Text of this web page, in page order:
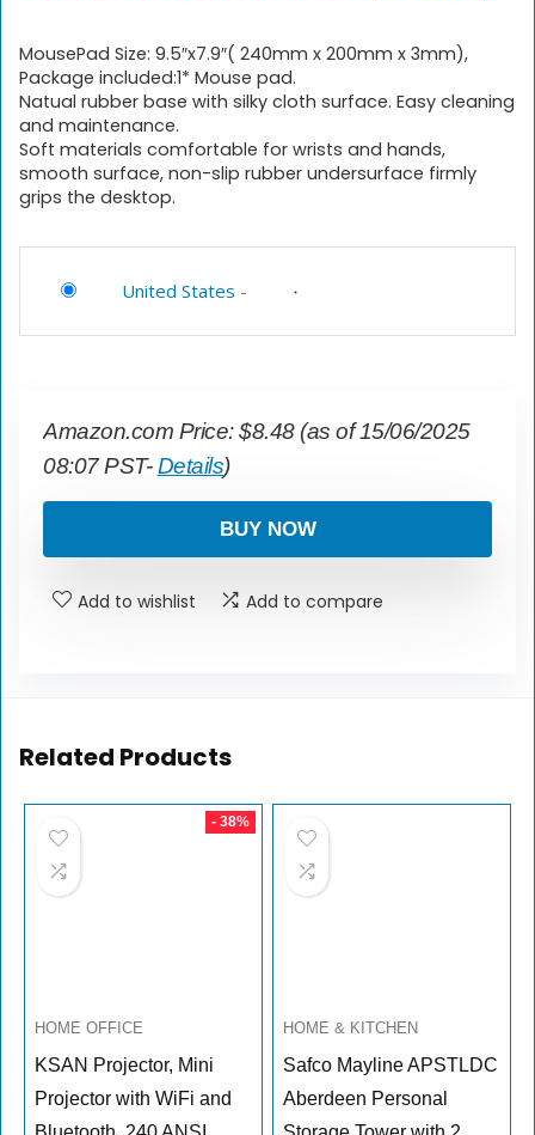
MousePad Size: 9.5″x7.9″( 240mm x 200mm x 3mm),
Package included:1* Mouse pad.
Natual rubber base with silky cloth surface. Easy cleaning
and maintenance.
Soft materials comfortable for wrists and hands,
smooth surface, non-slip rubber undersurface firmly
grips the desktop.
United States -
Amazon.com Price:$8.48(as of 15/06/2025
08:07 PST-Details)
BUY NOW
Add to wishlist Add to compare
Related Products
- 38%
HOME OFFICE
KSAN Projector, Mini
Projector with WiFi and
HOME & KITCHEN
Safco Mayline APSTLDC
Aberdeen Personal